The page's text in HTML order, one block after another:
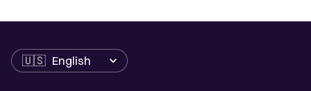
Language